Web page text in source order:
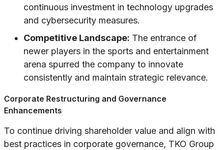
continuous investment in technology upgrades
and cybersecurity measures.
Competitive Landscape: The entrance of
newer players in the sports and entertainment
arena spurred the company to innovate
consistently and maintain strategic relevance.
Corporate Restructuring and Governance
Enhancements
To continue driving shareholder value and align with
best practices in corporate governance, TKO Group